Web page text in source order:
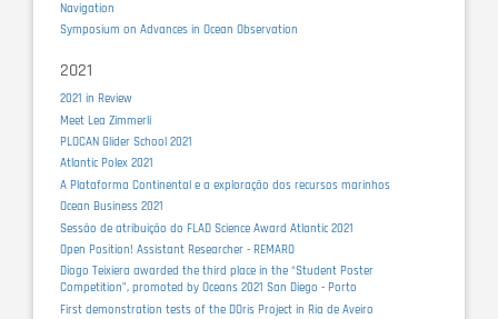
Navigation
Symposium on Advances in Ocean Observation
2021
2021 in Review
Meet Lea Zimmerli
PLOCAN Glider School 2021
Atlantic Polex 2021
A Plataforma Continental e a exploração dos recursos marinhos
Ocean Business 2021
Sessão de atribuição do FLAD Science Award Atlantic 2021
Open Position! Assistant Researcher - REMARO
Diogo Teixiera awarded the third place in the “Student Poster
Competition”, promoted by Oceans 2021 San Diego - Porto
First demonstration tests of the DOris Project in Ria de Aveiro